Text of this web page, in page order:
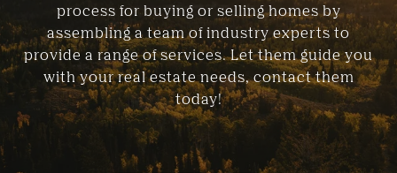
process for buying or selling homes by
assembling a team of industry experts to
provide a range of services. Let them guide you
with your real estate needs, contact them
today!